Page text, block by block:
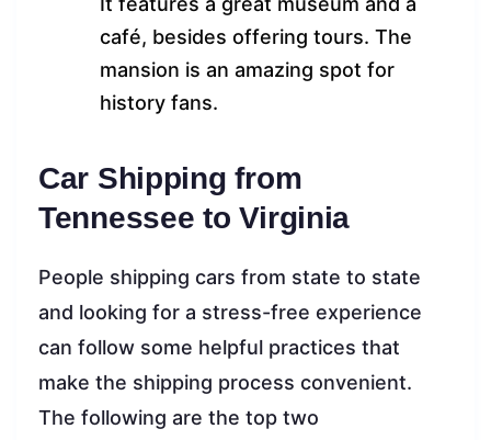
café, besides offering tours. The
mansion is an amazing spot for
history fans.
Car Shipping from
Tennessee to Virginia
People shipping cars from state to state
and looking for a stress-free experience
can follow some helpful practices that
make the shipping process convenient.
The following are the top two